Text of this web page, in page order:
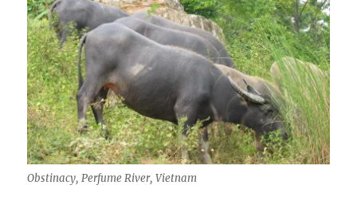
Obstinacy, Perfume River, Vietnam